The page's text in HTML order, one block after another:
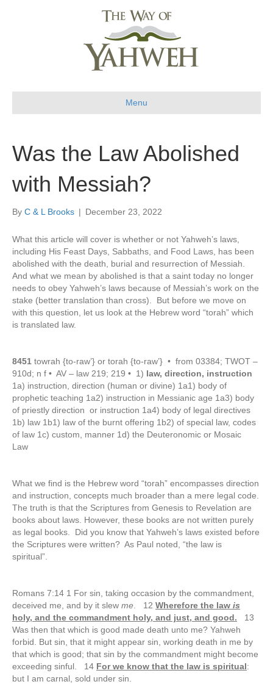
Menu
Was the Law Abolished
with Messiah?
By C & L Brooks | December 23, 2022
What this article will cover is whether or not Yahweh’s laws,
including His Feast Days, Sabbaths, and Food Laws, has been
abolished with the death, burial and resurrection of Messiah.
And what we mean by abolished is that a saint today no longer
needs to obey Yahweh’s laws because of Messiah’s work on the
stake (better translation than cross). But before we move on
with this question, let us look at the Hebrew word “torah” which
is translated law.
8451 towrah {to-raw’} or torah {to-raw’} • from 03384; TWOT –
910d; n f • AV – law 219; 219 • 1) law, direction, instruction
1a) instruction, direction (human or divine) 1a1) body of
prophetic teaching 1a2) instruction in Messianic age 1a3) body
of priestly direction or instruction 1a4) body of legal directives
1b) law 1b1) law of the burnt offering 1b2) of special law, codes
of law 1c) custom, manner 1d) the Deuteronomic or Mosaic
Law
What we find is the Hebrew word “torah” encompasses direction
and instruction, concepts much broader than a mere legal code.
The truth is that the Scriptures from Genesis to Revelation are
books about laws. However, these books are not written purely
as legal books. Did you know that Yahweh’s laws existed before
the Scriptures were written? As Paul noted, “the law is
spiritual”.
Romans 7:14 1 For sin, taking occasion by the commandment,
deceived me, and by it slew me . 12 Wherefore the law is
holy, and the commandment holy, and just, and good. 13
Was then that which is good made death unto me? Yahweh
forbid. But sin, that it might appear sin, working death in me by
that which is good; that sin by the commandment might become
exceeding sinful. 14 For we know that the law is spiritual:
but I am carnal, sold under sin.